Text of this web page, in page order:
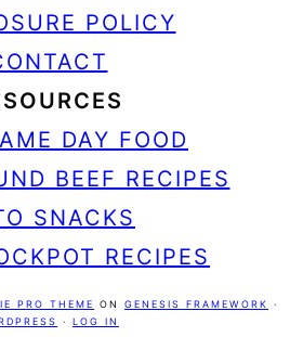
POLICY
DAY FOOD
BEEF RECIPES
SNACKS
RECIPES
PRO THEME ON GENESIS FRAMEWORK
·
· LOG IN